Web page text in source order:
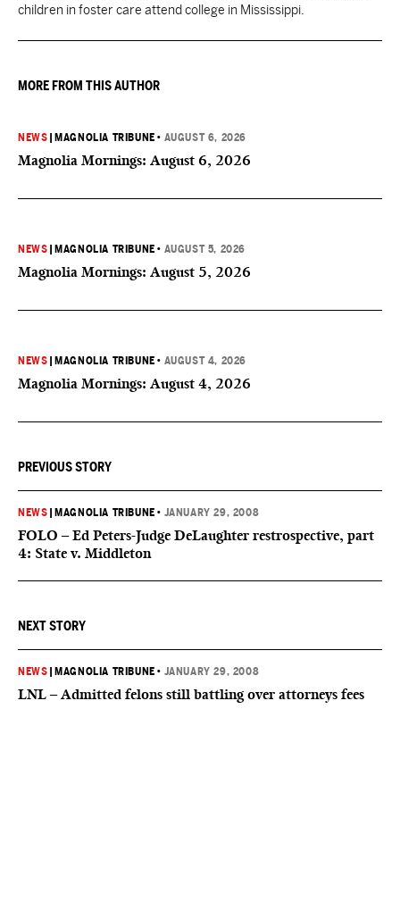
children in foster care attend college in Mississippi.
MORE FROM THIS AUTHOR
NEWS MAGNOLIA TRIBUNE • AUGUST 6, 2026
Magnolia Mornings: August 6, 2026
NEWS MAGNOLIA TRIBUNE • AUGUST 5, 2026
Magnolia Mornings: August 5, 2026
NEWS MAGNOLIA TRIBUNE • AUGUST 4, 2026
Magnolia Mornings: August 4, 2026
PREVIOUS STORY
NEWS MAGNOLIA TRIBUNE • JANUARY 29, 2008
FOLO – Ed Peters-Judge DeLaughter restrospective, part
4: State v. Middleton
NEXT STORY
NEWS MAGNOLIA TRIBUNE • JANUARY 29, 2008
LNL – Admitted felons still battling over attorneys fees